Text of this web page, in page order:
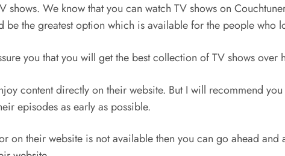
We know that you can watch TV shows on
the greatest option which is available for the people who
you that you will get the best collection of TV shows over
content directly on their website. But I will recommend
episodes as early as possible.
on their website is not available then you can go ahead